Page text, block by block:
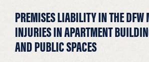
PREMISES LIABILITY IN THE DFW
INJURIES IN APARTMENT
AND PUBLIC SPACES